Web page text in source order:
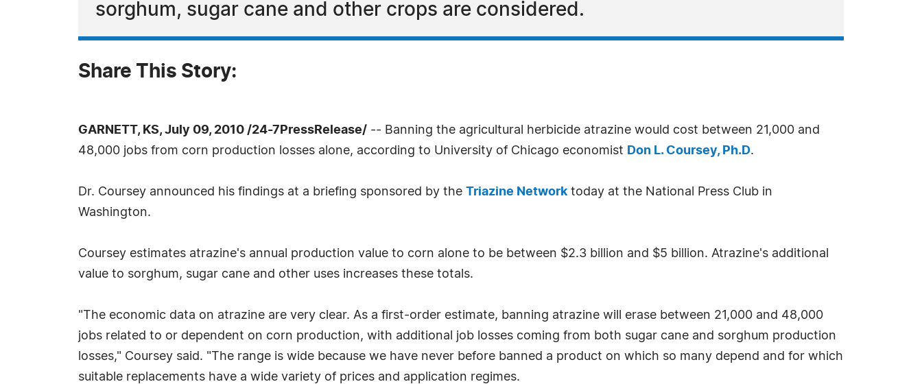
sorghum, sugar cane and other crops are considered.
Share This Story:
GARNETT, KS, July 09, 2010 /24-7PressRelease/ -- Banning the agricultural herbicide atrazine would cost between 21,000 and
48,000 jobs from corn production losses alone, according to University of Chicago economist Don L. Coursey, Ph.D.
Dr. Coursey announced his findings at a briefing sponsored by the Triazine Networktoday at the National Press Club in
Washington.
Coursey estimates atrazine's annual production value to corn alone to be between $2.3 billion and $5 billion. Atrazine's additional
value to sorghum, sugar cane and other uses increases these totals.
"The economic data on atrazine are very clear. As a first-order estimate, banning atrazine will erase between 21,000 and 48,000
jobs related to or dependent on corn production, with additional job losses coming from both sugar cane and sorghum production
losses," Coursey said. "The range is wide because we have never before banned a product on which so many depend and for which
suitable replacements have a wide variety of prices and application regimes.